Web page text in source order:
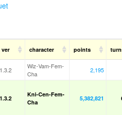
ver character points
1.3.2
Wiz-Vam-Fem-
Cha
2,195
1.3.2
Kni-Cen-Fem-
Cha
5,382,821